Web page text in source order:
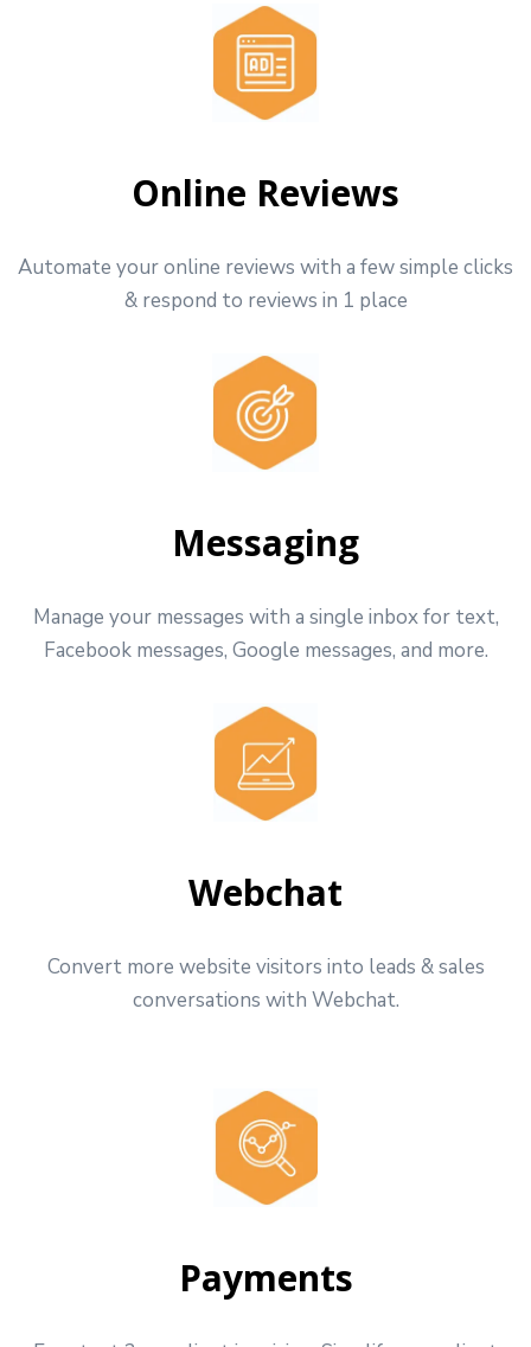
Online Reviews
Automate your online reviews with a few simple clicks
& respond to reviews in 1 place
Messaging
Manage your messages with a single inbox for text,
Facebook messages, Google messages, and more.
Webchat
Convert more website visitors into leads & sales
conversations with Webchat.
Payments